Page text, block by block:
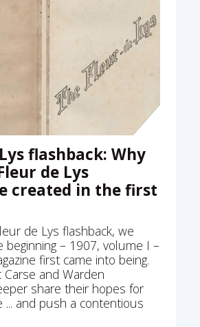
flashback: Why
de Lys
created in the first
de Lys flashback, we
beginning – 1907, volume I –
first came into being.
Carse and Warden
share their hopes for
... and push a contentious